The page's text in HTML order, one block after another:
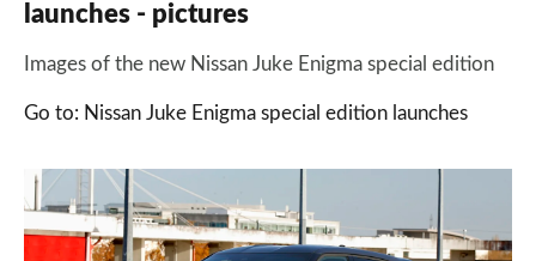
launches - pictures
Images of the new Nissan Juke Enigma special edition
Go to: Nissan Juke Enigma special edition launches